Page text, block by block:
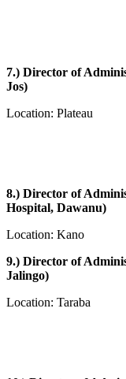
7.) Director of
Jos)
Location: Plateau
8.) Director of
Hospital, Dawanu)
Location: Kano
9.) Director of
Jalingo)
Location: Taraba